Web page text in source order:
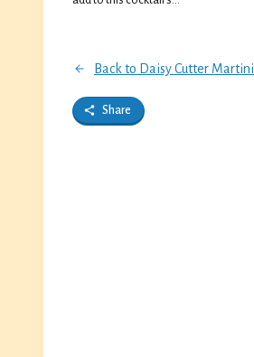
Back to Daisy Cutter Martini
Share